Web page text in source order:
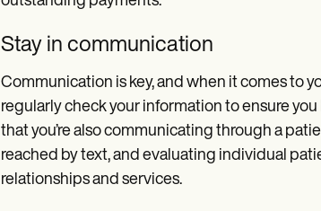
Stay in communication
Communication is key, and when it comes to
regularly check your information to ensure
that you’re also communicating through a
reached by text, and evaluating individual
relationships and services.